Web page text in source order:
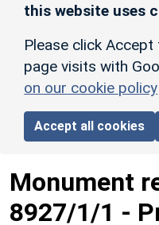
this website uses
Please click
page visits with
on our cookie policy
Accept all cookies
Monument
8927/1/1 -